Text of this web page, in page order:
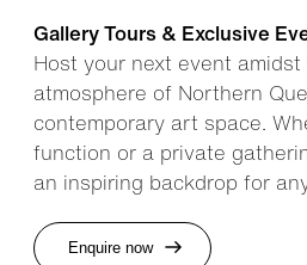
Gallery Tours & Exclusive
Host your next event
atmosphere of Northern
contemporary art space.
function or a private
an inspiring backdrop for
Enquire now